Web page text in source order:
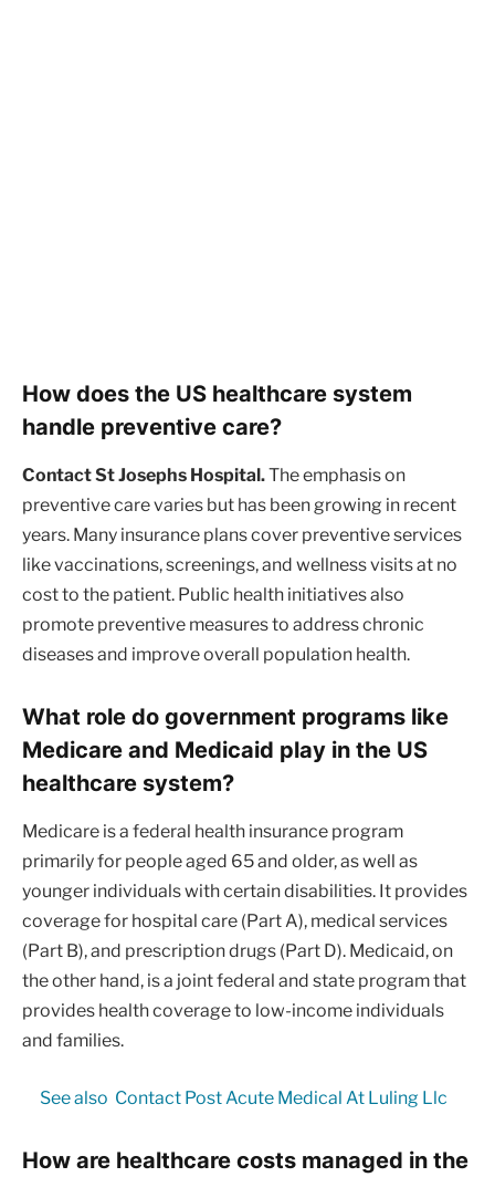
How does the US healthcare system
handle preventive care?
Contact St Josephs Hospital.The emphasis on
preventive care varies but has been growing in recent
years. Many insurance plans cover preventive services
like vaccinations, screenings, and wellness visits at no
cost to the patient. Public health initiatives also
promote preventive measures to address chronic
diseases and improve overall population health.
What role do government programs like
Medicare and Medicaid play in the US
healthcare system?
Medicare is a federal health insurance program
primarily for people aged 65 and older, as well as
younger individuals with certain disabilities. It provides
coverage for hospital care (Part A), medical services
(Part B), and prescription drugs (Part D). Medicaid, on
the other hand, is a joint federal and state program that
provides health coverage to low-income individuals
and families.
See also Contact Post Acute Medical At Luling Llc
How are healthcare costs managed in the